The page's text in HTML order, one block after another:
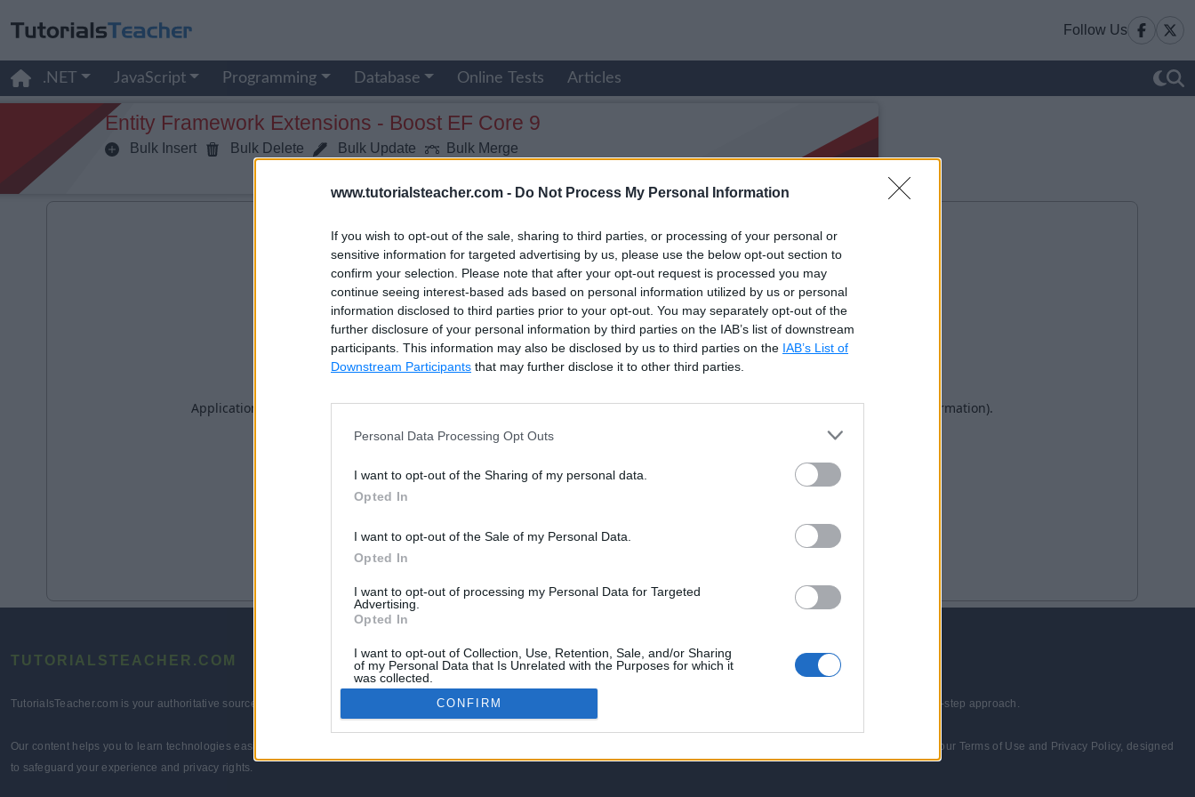
www.tutorialsteacher.com - Do Not Process My Personal Information
If you wish to opt-out of the sale, sharing to third parties, or processing of your personal or
sensitive information for targeted advertising by us, please use the below opt-out section to
confirm your selection. Please note that after your opt-out request is processed you may
continue seeing interest-based ads based on personal information utilized by us or personal
information disclosed to third parties prior to your opt-out. You may separately opt-out of the
further disclosure of your personal information by third parties on the IAB’s list of downstream
participants. This information may also be disclosed by us to third parties on the IAB’s List of
Downstream Participants that may further disclose it to other third parties.
Personal Data Processing Opt Outs
I want to opt-out of the Sharing of my personal data.
Opted In
I want to opt-out of the Sale of my Personal Data.
Opted In
I want to opt-out of processing my Personal Data for Targeted
Advertising.
Opted In
I want to opt-out of Collection, Use, Retention, Sale, and/or Sharing
of my Personal Data that Is Unrelated with the Purposes for which it
was collected.
Opted Out
CONFIRM
Follow Us
.NET JavaScript Programming Database Online Tests Articles
Entity Framework Extensions - Boost EF Core 9
Bulk Insert Bulk Delete Bulk Update Bulk Merge
TUTORIALSTEACHER.COM
TutorialsTeacher.com is your authoritative source for comprehensive technologies tutorials, tailored to guide you through mastering various web and other technologies through a step-by-step approach.
Our content helps you to learn technologies easily and quickly for learners of all levels. By accessing this platform, you acknowledge that you have reviewed and consented to abide by our Terms of Use and Privacy Policy, designed
to safeguard your experience and privacy rights.